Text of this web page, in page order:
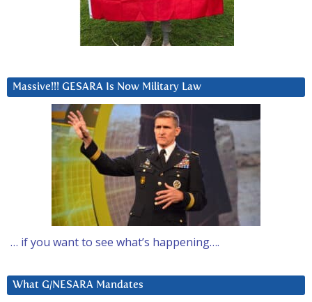
Massive!!! GESARA Is Now Military Law
… if you want to see what’s happening….
What G/NESARA Mandates